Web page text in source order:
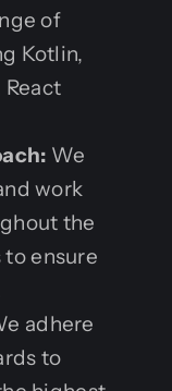
of
Kotlin,
We
work
the
ensure
adhere
to